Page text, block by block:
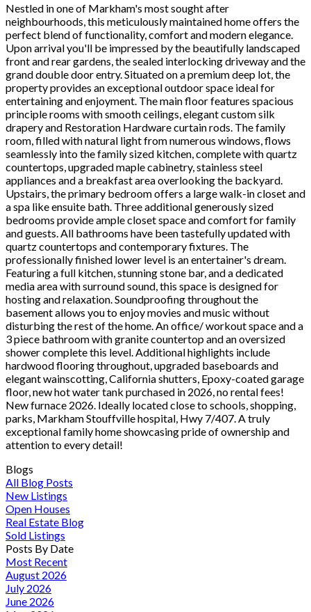
Nestled in one of Markham's most sought after
neighbourhoods, this meticulously maintained home offers the
perfect blend of functionality, comfort and modern elegance.
Upon arrival you'll be impressed by the beautifully landscaped
front and rear gardens, the sealed interlocking driveway and the
grand double door entry. Situated on a premium deep lot, the
property provides an exceptional outdoor space ideal for
entertaining and enjoyment. The main floor features spacious
principle rooms with smooth ceilings, elegant custom silk
drapery and Restoration Hardware curtain rods. The family
room, filled with natural light from numerous windows, flows
seamlessly into the family sized kitchen, complete with quartz
countertops, upgraded maple cabinetry, stainless steel
appliances and a breakfast area overlooking the backyard.
Upstairs, the primary bedroom offers a large walk-in closet and
a spa like ensuite bath. Three additional generously sized
bedrooms provide ample closet space and comfort for family
and guests. All bathrooms have been tastefully updated with
quartz countertops and contemporary fixtures. The
professionally finished lower level is an entertainer's dream.
Featuring a full kitchen, stunning stone bar, and a dedicated
media area with surround sound, this space is designed for
hosting and relaxation. Soundproofing throughout the
basement allows you to enjoy movies and music without
disturbing the rest of the home. An office/ workout space and a
3 piece bathroom with granite countertop and an oversized
shower complete this level. Additional highlights include
hardwood flooring throughout, upgraded baseboards and
elegant wainscotting, California shutters, Epoxy-coated garage
floor, new hot water tank purchased in 2026, no rental fees!
New furnace 2026. Ideally located close to schools, shopping,
parks, Markham Stouffville hospital, Hwy 7/407. A truly
exceptional family home showcasing pride of ownership and
attention to every detail!
Blogs
All Blog Posts
New Listings
Open Houses
Real Estate Blog
Sold Listings
Posts By Date
Most Recent
August 2026
July 2026
June 2026